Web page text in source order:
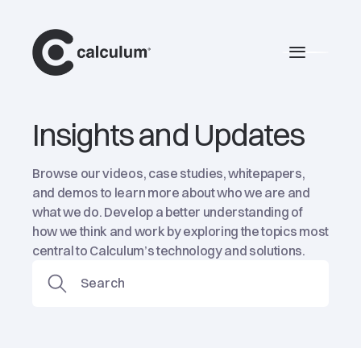
main
Burger
Insights and Updates
Browse our videos, case studies, whitepapers,
and demos to learn more about who we are and
what we do. Develop a better understanding of
how we think and work by exploring the topics most
central to Calculum’s technology and solutions.